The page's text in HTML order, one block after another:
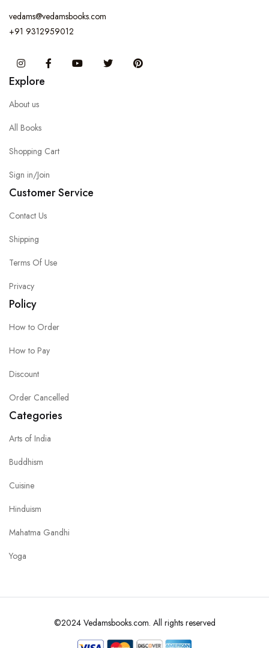
vedams@vedamsbooks.com
+91 9312959012
InstagramFacebook You Tube Twitter
Explore
About us
All Books
Shopping Cart
Sign in/Join
Customer Service
Contact Us
Shipping
Terms Of Use
Privacy
Policy
How to Order
How to Pay
Discount
Order Cancelled
Categories
Arts of India
Buddhism
Cuisine
Hinduism
Mahatma Gandhi
Yoga
©2024 Vedamsbooks.com. All rights reserved